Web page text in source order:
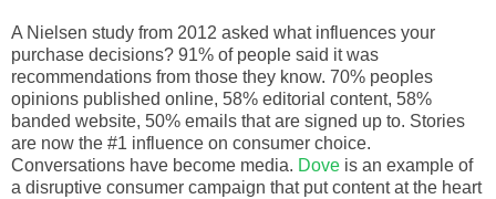
A Nielsen study from 2012 asked what influences your
purchase decisions? 91% of people said it was
recommendations from those they know. 70% peoples
opinions published online, 58% editorial content, 58%
banded website, 50% emails that are signed up to. Stories
are now the #1 influence on consumer choice.
Conversations have become media. Dove is an example of
a disruptive consumer campaign that put content at the heart